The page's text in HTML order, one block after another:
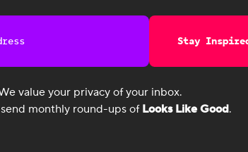
Stay
value your privacy of your inbox.
monthly round-ups of Looks Like Good.